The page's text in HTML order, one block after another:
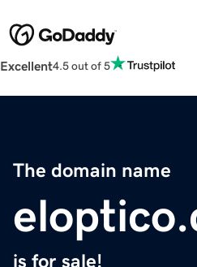
Excellent4.5 out of 5
The domain name
is for sale!